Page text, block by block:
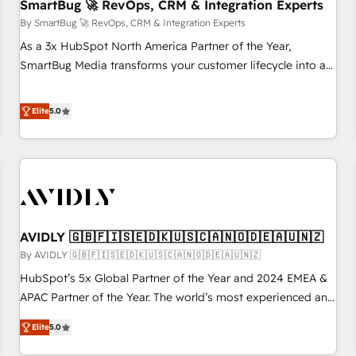
SmartBug 🚀 RevOps, CRM & Integration Experts
By SmartBug 🚀 RevOps, CRM & Integration Experts
As a 3x HubSpot North America Partner of the Year,
SmartBug Media transforms your customer lifecycle into a
divisions Globalia (AI & Software) and Point Success Media
(Paid Media), making this the official home for all three
brands. 🔄 Implementation & Integration - Seamless
migrations and system integrations powered by Globalia’s
to drive platform adoption. 📈 Revenue Generation - Full-
Point Success Media. - Expert deployment of Breeze AI and
custom agents to automate growth. 🏆 Elite Excellence - 8
platform accreditations and deep HIPAA-compliance
expertise. - A team of 250+ experts dedicated to your
Elite5.0
AVIDLY 🇬🇧🇫🇮🇸🇪🇩🇰🇺🇸🇨🇦🇳🇴🇩🇪🇦🇺🇳🇿
By AVIDLY 🇬🇧🇫🇮🇸🇪🇩🇰🇺🇸🇨🇦🇳🇴🇩🇪🇦🇺🇳🇿
HubSpot’s 5x Global Partner of the Year and 2024 EMEA &
APAC Partner of the Year. The world’s most experienced and
fully accredited HubSpot Solutions Partner. 🚀 With 2,750+
HubSpot projects delivered and 370+ specialists across
Elite5.0